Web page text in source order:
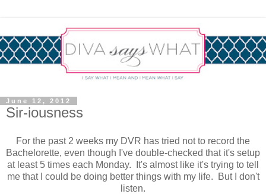
June 12, 2012
Sir-iousness
For the past 2 weeks my DVR has tried not to record the
Bachelorette, even though I've double-checked that it's setup
at least 5 times each Monday. It's almost like it's trying to tell
me that I could be doing better things with my life. But I don't
listen.